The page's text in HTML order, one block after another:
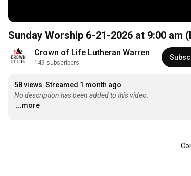
Sunday Worship 6-21-2026 at 9:00 am
Crown of Life Lutheran Warren
149 subscribers
58 views Streamed 1 month ago
No description has been added to this video.
...more